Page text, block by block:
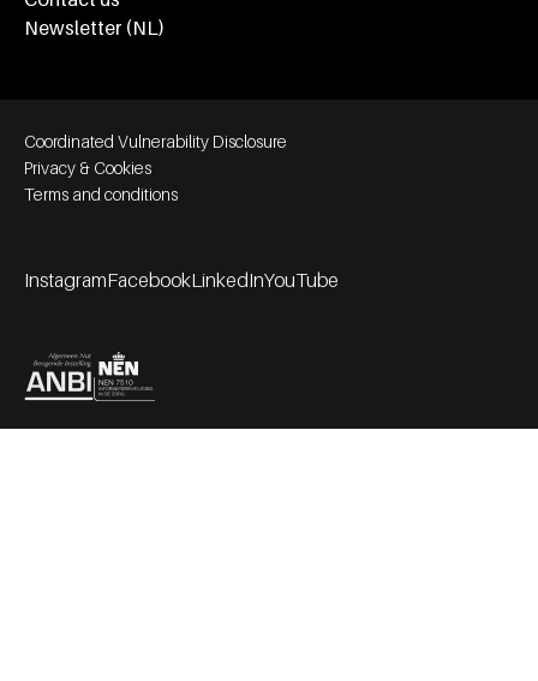
Newsletter (NL)
Footer bottom navigation
Coordinated Vulnerability Disclosure
Privacy & Cookies
Terms and conditions
InstagramFacebookLinkedInYouTube
Partners